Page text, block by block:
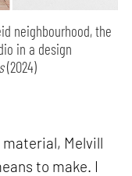
neighbourhood, the
in a design
(2024)
material, Melvill
to make. I